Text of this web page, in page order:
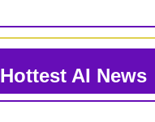
Hottest AI News